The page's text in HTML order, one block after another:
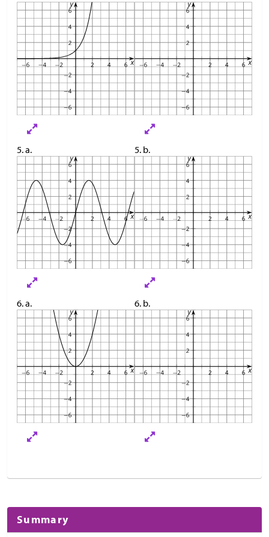
5. a. 5. b.
6. a. 6. b.
Summary